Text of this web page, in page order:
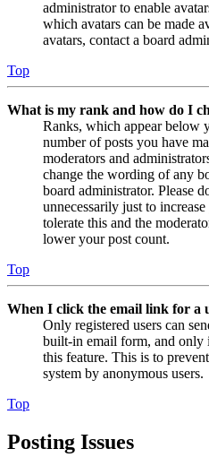
administrator to enable
which avatars can be made
avatars, contact a board
Top
What is my rank and how do I
Ranks, which appear below
number of posts you have
moderators and
change the wording of any
board administrator. Please
unnecessarily just to
tolerate this and the
lower your post count.
Top
When I click the email link for a
Only registered users can
built-in email form, and only
this feature. This is to
system by anonymous users.
Top
Posting Issues